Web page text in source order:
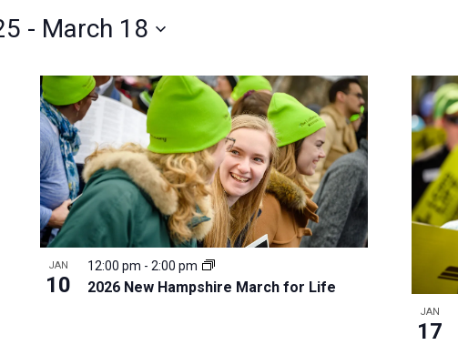
- March 18
JAN
10 2026 New Hampshire March for Life
12:00 pm - 2:00 pm
JAN
17